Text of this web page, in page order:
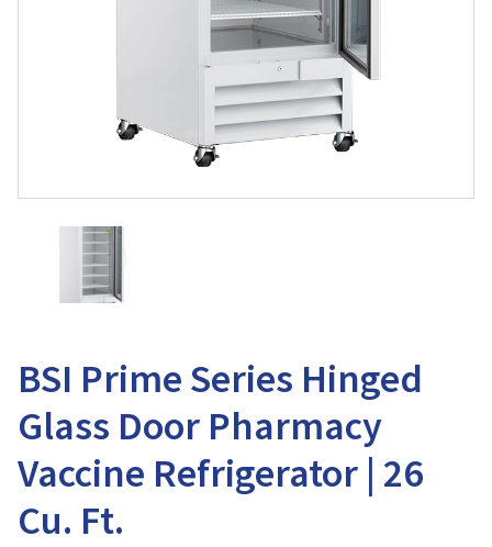
BSI Prime Series Hinged
Glass Door Pharmacy
Vaccine Refrigerator | 26
Cu. Ft.